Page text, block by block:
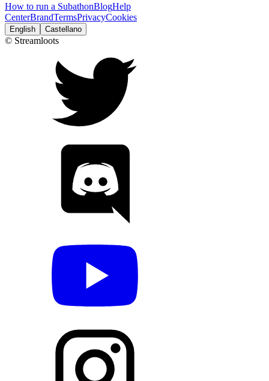
How to run a SubathonBlogHelp
CenterBrandTermsPrivacyCookies
English Castellano
© Streamloots